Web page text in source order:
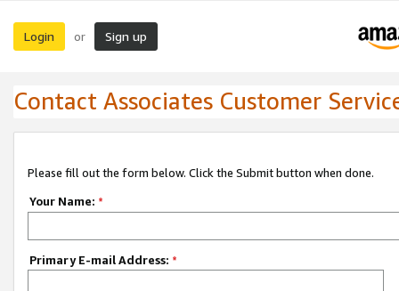
Login or Sign up
Contact Associates Customer
Please fill out the form below. Click the Submit button when done.
Your Name: *
Primary E-mail Address: *